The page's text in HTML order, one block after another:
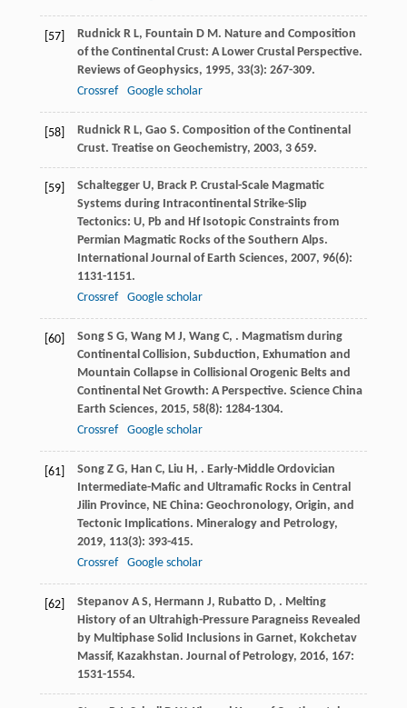
[57] Rudnick R L, Fountain D M. Nature and Composition
of the Continental Crust: A Lower Crustal Perspective.
Reviews of Geophysics, 1995, 33(3): 267-309.
Crossref
Google scholar
[58] Rudnick R L, Gao S. Composition of the Continental
Crust. Treatise on Geochemistry, 2003, 3659.
[59] Schaltegger U, Brack P. Crustal-Scale Magmatic
Systems during Intracontinental Strike-Slip
Tectonics: U, Pb and Hf Isotopic Constraints from
Permian Magmatic Rocks of the Southern Alps.
International Journal of Earth Sciences, 2007, 96(6):
1131-1151.
Crossref
Google scholar
[60] Song S G, Wang M J, Wang C, . Magmatism during
Continental Collision, Subduction, Exhumation and
Mountain Collapse in Collisional Orogenic Belts and
Continental Net Growth: A Perspective. Science China
Earth Sciences, 2015, 58(8): 1284-1304.
Crossref
Google scholar
[61] Song Z G, Han C, Liu H, . Early-Middle Ordovician
Intermediate-Mafic and Ultramafic Rocks in Central
Jilin Province, NE China: Geochronology, Origin, and
Tectonic Implications. Mineralogy and Petrology,
2019, 113(3): 393-415.
Crossref
Google scholar
[62] Stepanov A S, Hermann J, Rubatto D, . Melting
History of an Ultrahigh-Pressure Paragneiss Revealed
by Multiphase Solid Inclusions in Garnet, Kokchetav
Massif, Kazakhstan. Journal of Petrology, 2016, 167:
1531-1554.